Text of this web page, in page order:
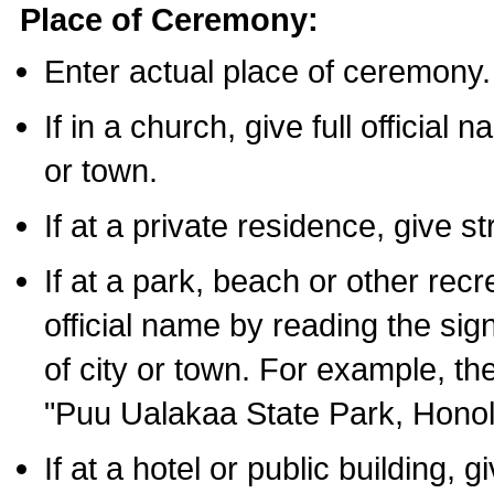
Place of Ceremony:
Enter actual place of ceremony.
If in a church, give full official
or town.
If at a private residence, give
If at a park, beach or other
official name by reading the
of city or town. For example,
"Puu Ualakaa State Park,
If at a hotel or public building,